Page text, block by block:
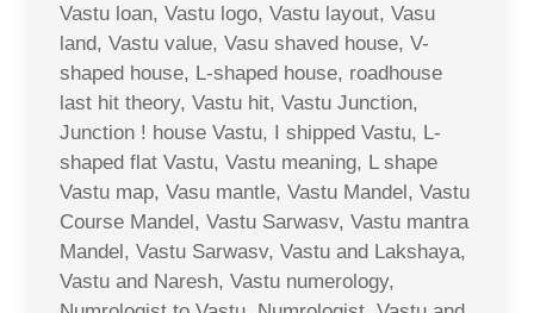
Vastu loan, Vastu logo, Vastu layout, Vasu
land, Vastu value, Vasu shaved house, V-
shaped house, L-shaped house, roadhouse
last hit theory, Vastu hit, Vastu Junction,
Junction ! house Vastu, I shipped Vastu, L-
shaped flat Vastu, Vastu meaning, L shape
Vastu map, Vasu mantle, Vastu Mandel, Vastu
Course Mandel, Vastu Sarwasv, Vastu mantra
Mandel, Vastu Sarwasv, Vastu and Lakshaya,
Vastu and Naresh, Vastu numerology,